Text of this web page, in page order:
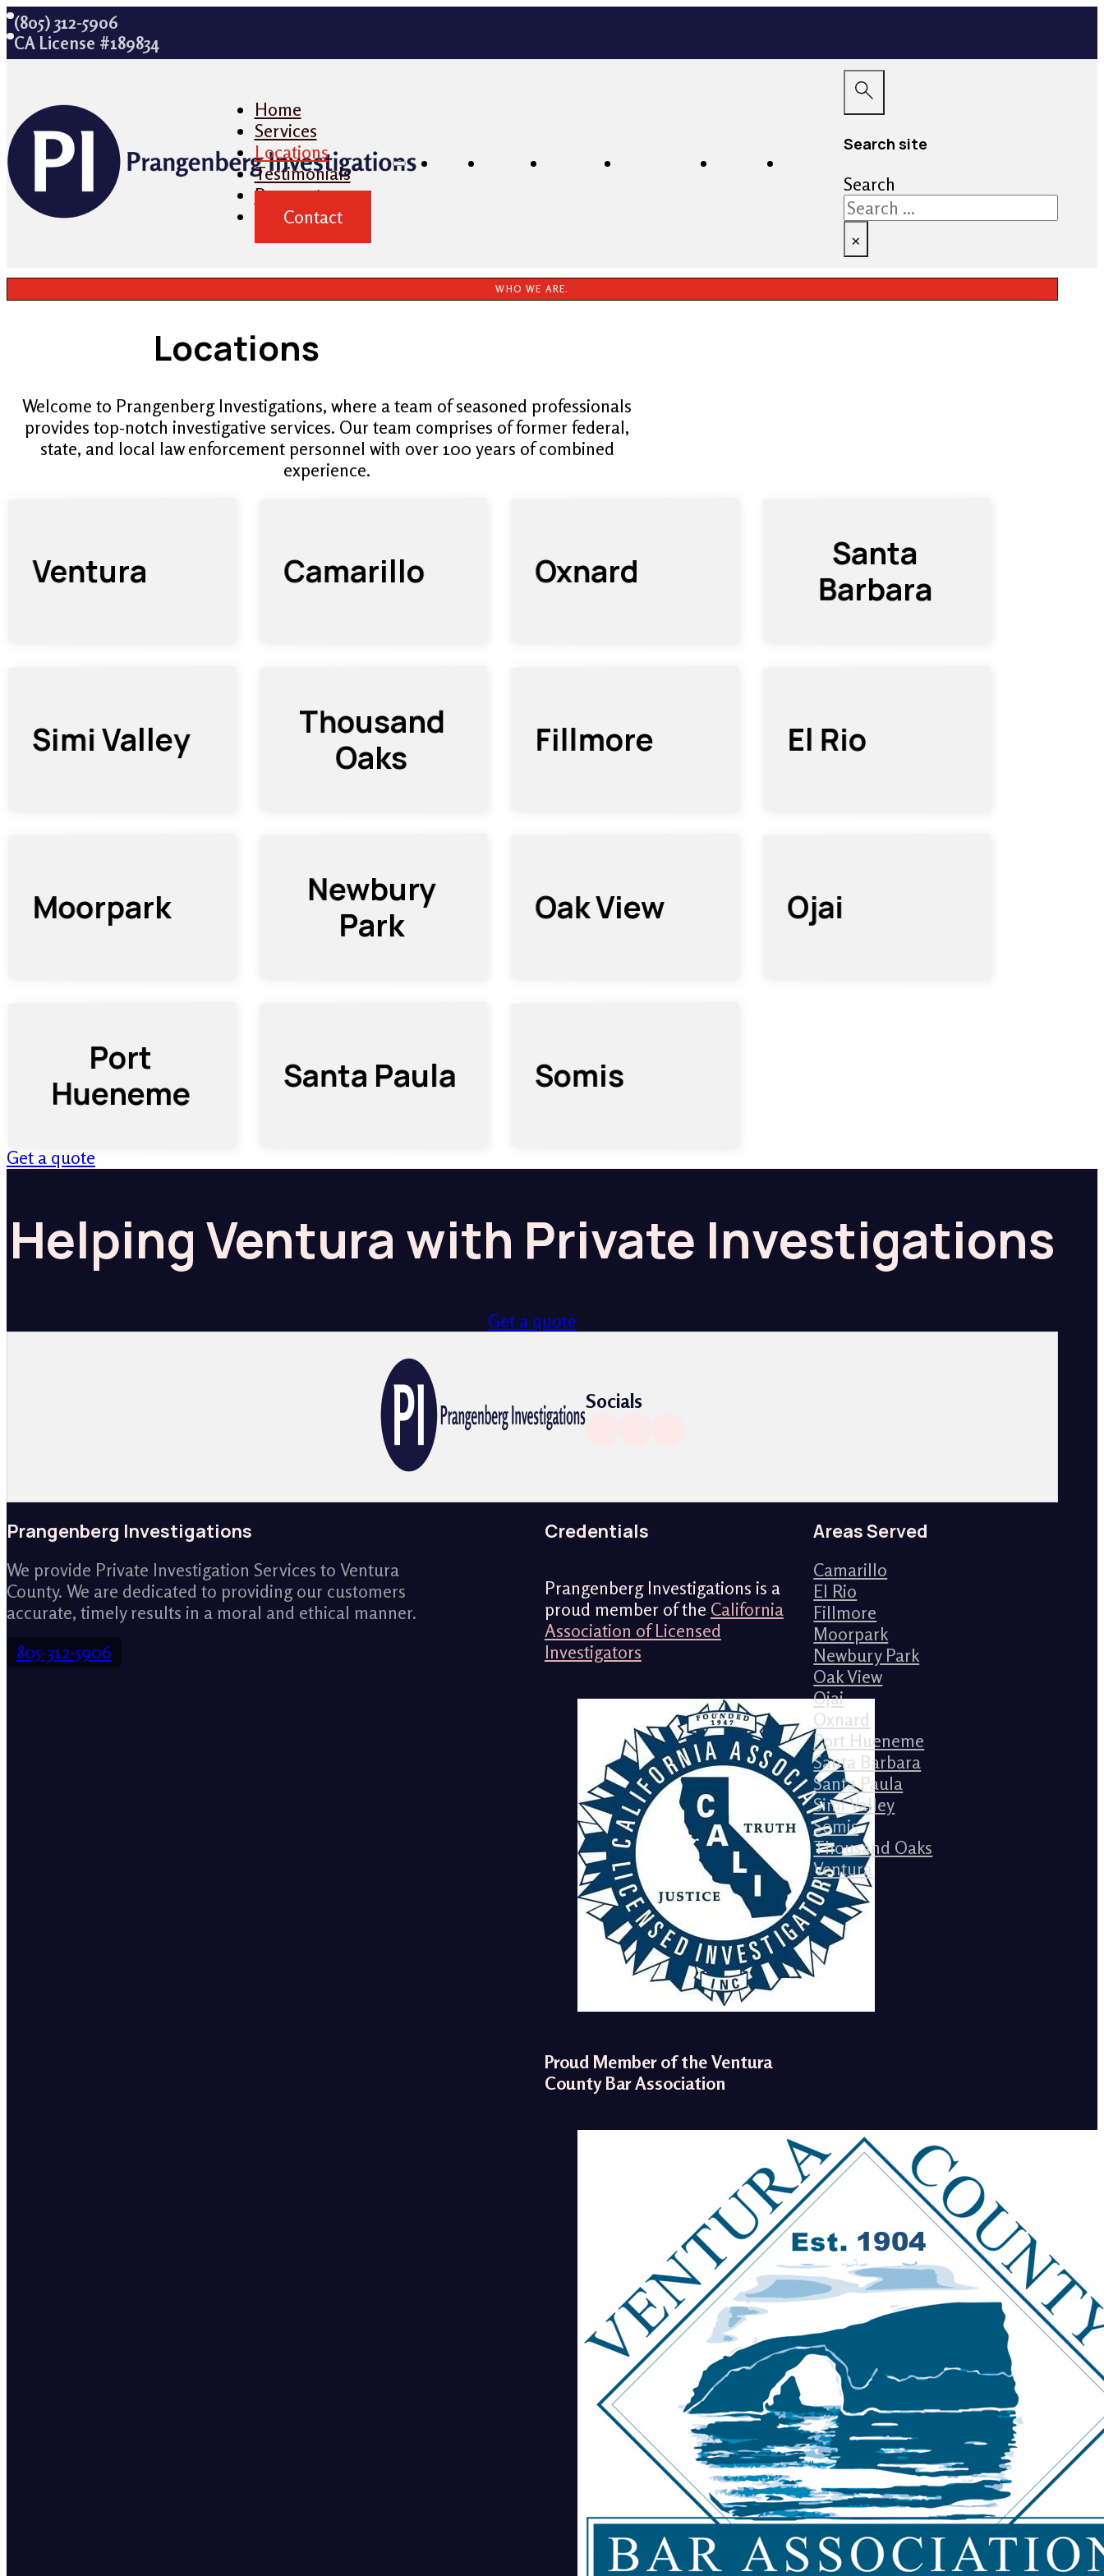
(805) 312-5906
CA License #189834
Home
Services
Locations
Testimonials
Payment
Contact
Home Services Locations Testimonials Payment
Search site
Search
×
WHO WE ARE.
Locations
Welcome to Prangenberg Investigations, where a team of seasoned professionals
provides top-notch investigative services. Our team comprises of former federal,
state, and local law enforcement personnel with over 100 years of combined
experience.
Ventura Camarillo Oxnard Santa
Barbara
Simi Valley Thousand
Oaks Fillmore El Rio
Moorpark Newbury
Park Oak View Ojai
Port
Hueneme Santa Paula Somis
Get a quote
Helping Ventura with Private Investigations
Get a quote
Socials
Prangenberg Investigations
We provide Private Investigation Services to Ventura
County. We are dedicated to providing our customers
accurate, timely results in a moral and ethical manner.
805-312-5906
Credentials
Prangenberg Investigations is a
proud member of the California
Association of Licensed
Investigators
Proud Member of the Ventura
County Bar Association
Areas Served
Camarillo
El Rio
Fillmore
Moorpark
Newbury Park
Oak View
Ojai
Oxnard
Port Hueneme
Santa Barbara
Santa Paula
Simi Valley
Somis
Thousand Oaks
Ventura